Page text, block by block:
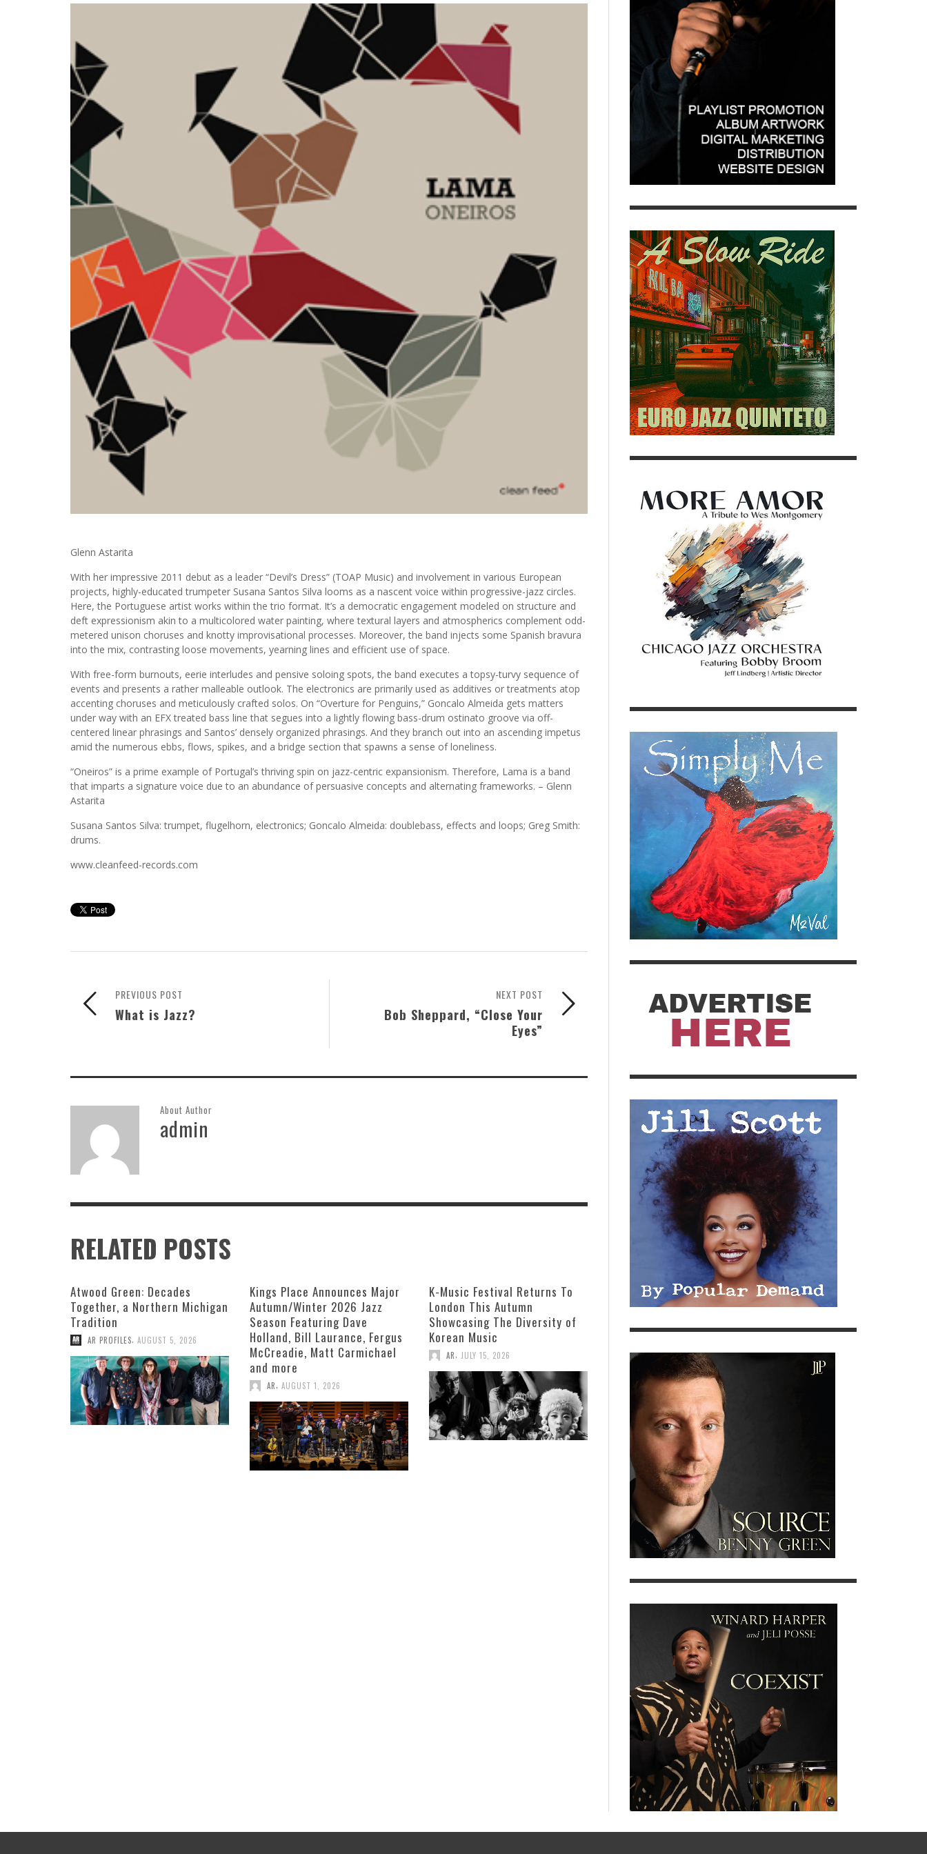
Glenn Astarita
With her impressive 2011 debut as a leader “Devil’s Dress” (TOAP Music) and involvement in various European
projects, highly-educated trumpeter Susana Santos Silva looms as a nascent voice within progressive-jazz circles.
Here, the Portuguese artist works within the trio format. It’s a democratic engagement modeled on structure and
deft expressionism akin to a multicolored water painting, where textural layers and atmospherics complement odd-
metered unison choruses and knotty improvisational processes. Moreover, the band injects some Spanish bravura
into the mix, contrasting loose movements, yearning lines and efficient use of space.
With free-form burnouts, eerie interludes and pensive soloing spots, the band executes a topsy-turvy sequence of
events and presents a rather malleable outlook. The electronics are primarily used as additives or treatments atop
accenting choruses and meticulously crafted solos. On “Overture for Penguins,” Goncalo Almeida gets matters
under way with an EFX treated bass line that segues into a lightly flowing bass-drum ostinato groove via off-
centered linear phrasings and Santos’ densely organized phrasings. And they branch out into an ascending impetus
amid the numerous ebbs, flows, spikes, and a bridge section that spawns a sense of loneliness.
“Oneiros” is a prime example of Portugal’s thriving spin on jazz-centric expansionism. Therefore, Lama is a band
that imparts a signature voice due to an abundance of persuasive concepts and alternating frameworks. – Glenn
Astarita
Susana Santos Silva: trumpet, flugelhorn, electronics; Goncalo Almeida: doublebass, effects and loops; Greg Smith:
drums.
www.cleanfeed-records.com
NEXT POST
Bob Sheppard, “Close Your
Eyes”
PREVIOUS POST
What is Jazz?
About Author
admin
RELATED POSTS
Atwood Green: Decades
Together, a Northern Michigan
Tradition
AR PROFILES, AUGUST 5, 2026
Kings Place Announces Major
Autumn/Winter 2026 Jazz
Season Featuring Dave
Holland, Bill Laurance, Fergus
McCreadie, Matt Carmichael
and more
AR, AUGUST 1, 2026
K-Music Festival Returns To
London This Autumn
Showcasing The Diversity of
Korean Music
AR, JULY 15, 2026